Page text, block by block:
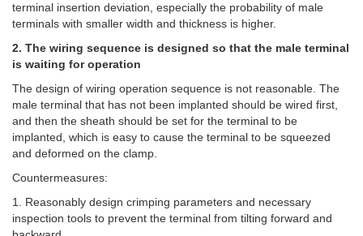
terminal insertion deviation, especially the probability of male
terminals with smaller width and thickness is higher.
2. The wiring sequence is designed so that the male terminal
is waiting for operation
The design of wiring operation sequence is not reasonable. The
male terminal that has not been implanted should be wired first,
and then the sheath should be set for the terminal to be
implanted, which is easy to cause the terminal to be squeezed
and deformed on the clamp.
Countermeasures:
1. Reasonably design crimping parameters and necessary
inspection tools to prevent the terminal from tilting forward and